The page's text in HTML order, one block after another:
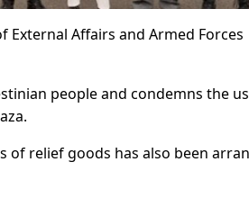
Affairs and Armed Forces
people and condemns the
relief goods has also been